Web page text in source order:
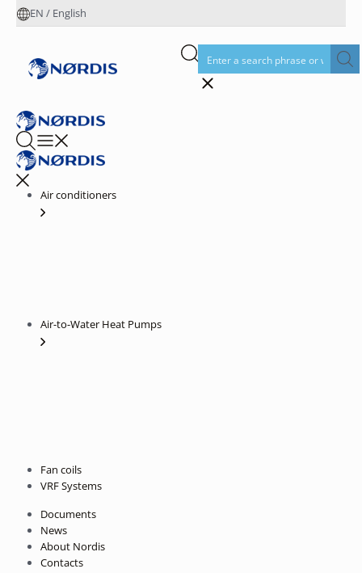
EN / English
Air conditioners
Air-to-Water Heat Pumps
Fan coils
VRF Systems
Documents
News
About Nordis
Contacts